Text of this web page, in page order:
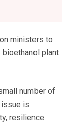
ministers to
plant
number of
is
resilience